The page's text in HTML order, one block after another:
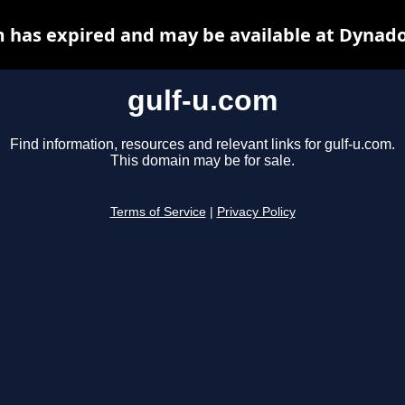
gulf-u.com
Find information, resources and relevant links for gulf-u.com.
This domain may be for sale.
Terms of Service Privacy Policy
has expired and may be available at